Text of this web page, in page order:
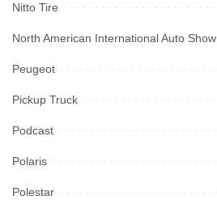
Nitto Tire
North American International Auto Show
Peugeot
Pickup Truck
Podcast
Polaris
Polestar